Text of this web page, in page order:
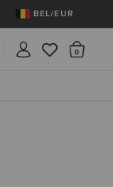
100 € & Free
BEL/EUR